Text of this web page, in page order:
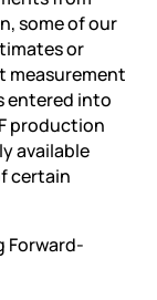
some of our
or
measurement
entered into
production
available
certain
Forward-